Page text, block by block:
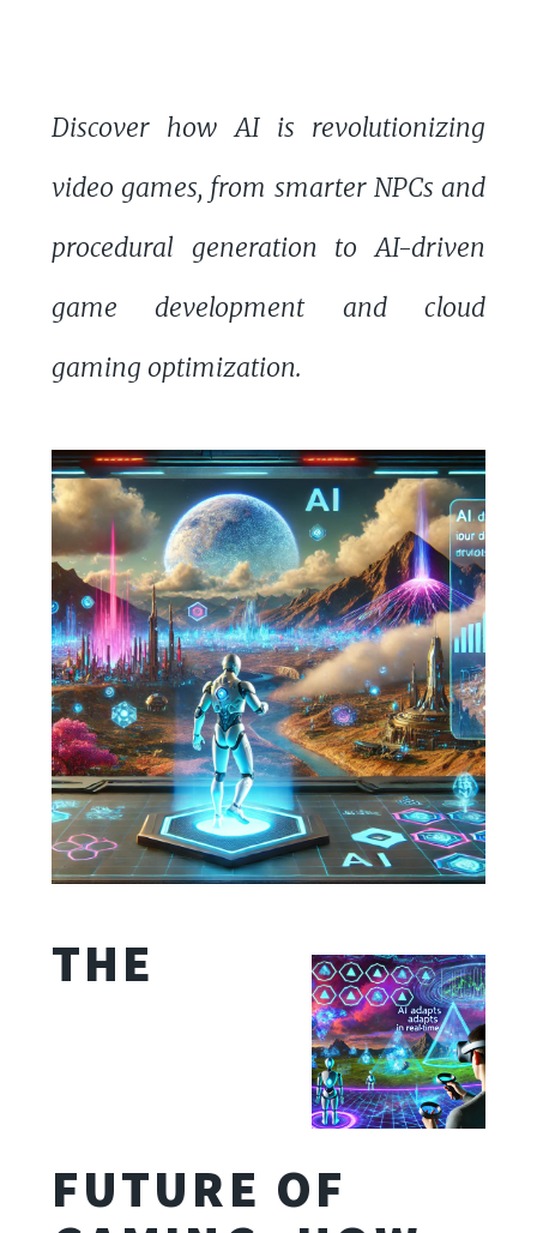
Discover how AI is revolutionizing
video games, from smarter NPCs and
procedural generation to AI-driven
game development and cloud
gaming optimization.
THE
FUTURE OF